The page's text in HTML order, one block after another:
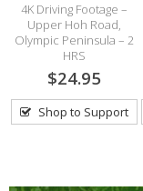
4K Driving Footage –
Upper Hoh Road,
Olympic Peninsula – 2
HRS
$24.95
Shop to Support